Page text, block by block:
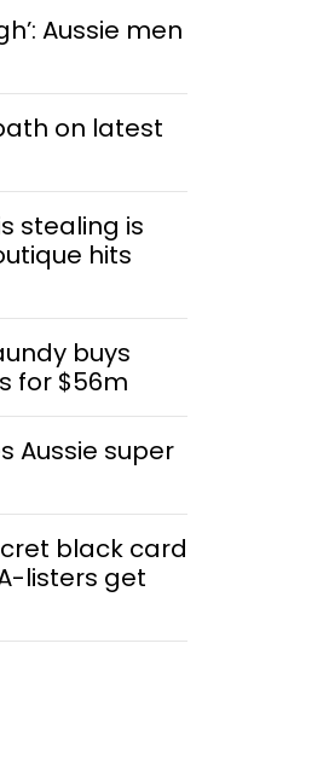
Aussie men
on latest
stealing is
hits
buys
for $56m
Aussie super
black card
listers get